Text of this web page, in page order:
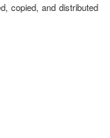
copied, and distributed